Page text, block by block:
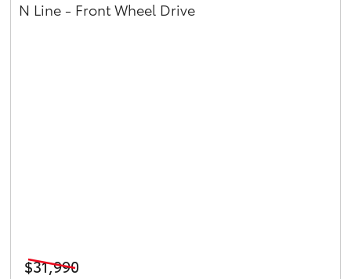
N Line - Front Wheel Drive
$31,990